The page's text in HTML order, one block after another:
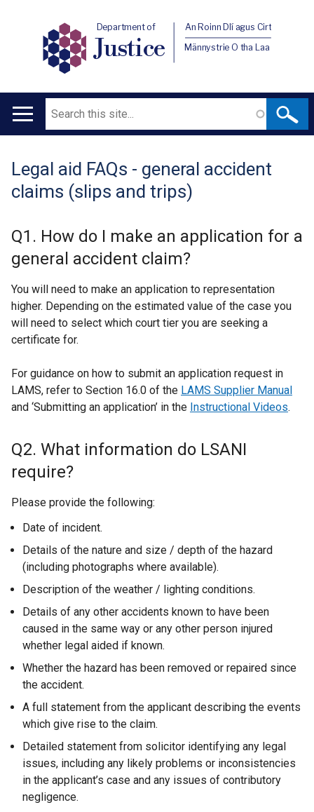
Department of
Justice
An Roinn Dlí agus Cirt
Männystrie O tha Laa
Main
Search
Translation
help
Legal aid FAQs - general accident
claims (slips and trips)
Q1. How do I make an application for a
general accident claim?
You will need to make an application to representation
higher. Depending on the estimated value of the case you
will need to select which court tier you are seeking a
certificate for.
For guidance on how to submit an application request in
LAMS, refer to Section 16.0 of the LAMS Supplier Manual
and ‘Submitting an application’ in the Instructional Videos.
Q2. What information do LSANI
require?
Please provide the following:
Date of incident.
Details of the nature and size / depth of the hazard
(including photographs where available).
Description of the weather / lighting conditions.
Details of any other accidents known to have been
caused in the same way or any other person injured
whether legal aided if known.
Whether the hazard has been removed or repaired since
the accident.
A full statement from the applicant describing the events
which give rise to the claim.
Detailed statement from solicitor identifying any legal
issues, including any likely problems or inconsistencies
in the applicant’s case and any issues of contributory
negligence.